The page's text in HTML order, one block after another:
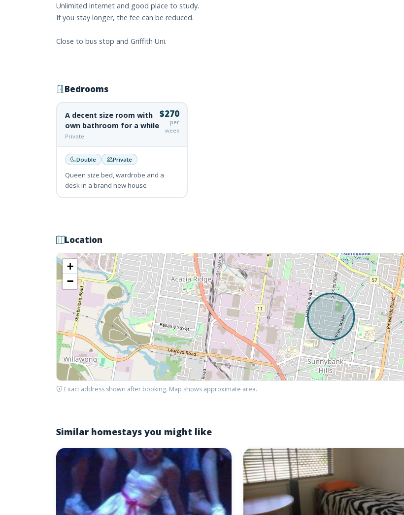
Unlimited internet and good place to study.
If you stay longer, the fee can be reduced.
Close to bus stop and Griffith Uni.
Bedrooms
A decent size room with
own bathroom for a while
Private
$270
per
week
Double Private
Queen size bed, wardrobe and a
desk in a brand new house
Location
+
−
Exact address shown after booking. Map shows approximate area.
Similar homestays you might like